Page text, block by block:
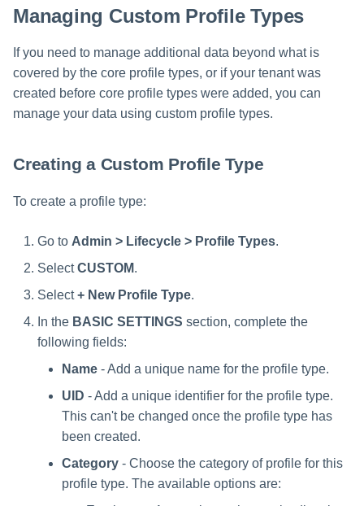
Managing Custom Profile Types
If you need to manage additional data beyond what is
covered by the core profile types, or if your tenant was
created before core profile types were added, you can
manage your data using custom profile types.
Creating a Custom Profile Type
To create a profile type:
Go to Admin > Lifecycle > Profile Types.
SelectCUSTOM.
Select+ New Profile Type.
In the BASIC SETTINGS section, complete the
following fields:
Name - Add a unique name for the profile type.
UID - Add a unique identifier for the profile type.
This can't be changed once the profile type has
been created.
Category - Choose the category of profile for this
profile type. The available options are: